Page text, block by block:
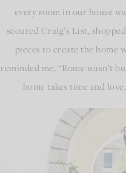
every room in our house
scoured Craig’s List,
pieces to create the home
reminded me, “Rome wasn’t
home takes time and